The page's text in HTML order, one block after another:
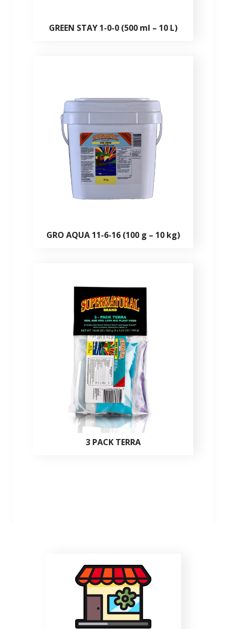
GREEN STAY 1-0-0 (500 ml – 10 L)
GRO AQUA 11-6-16 (100 g – 10 kg)
3 PACK TERRA